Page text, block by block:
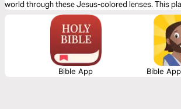
world through these Jesus-colored lenses. This
Bible App Bible